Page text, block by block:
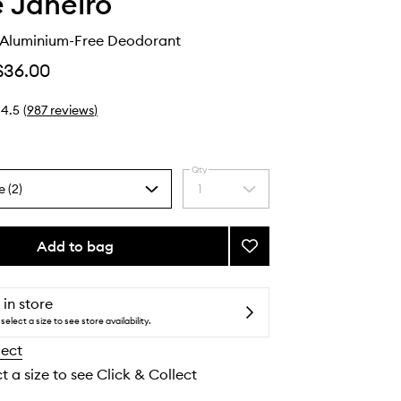
Free Deodorant
4.5 (987 reviews)
(2)
Select
a
quantity
Qty
1
Add to bag
Add
Rio
40
Aluminium-
in store
a size to see store availability.
a size to see Click & Collect